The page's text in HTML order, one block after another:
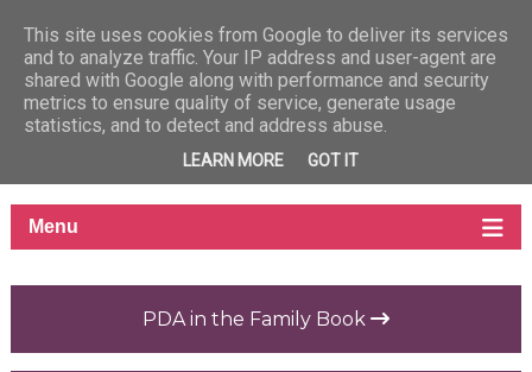
PDA in the Family Book
This site uses cookies from Google to deliver its services
and to analyze traffic. Your IP address and user-agent are
shared with Google along with performance and security
metrics to ensure quality of service, generate usage
statistics, and to detect and address abuse.
LEARN MORE GOT IT